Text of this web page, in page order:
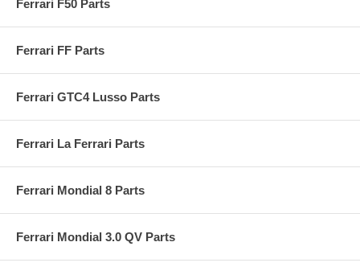
Ferrari F50 Parts
Ferrari FF Parts
Ferrari GTC4 Lusso Parts
Ferrari La Ferrari Parts
Ferrari Mondial 8 Parts
Ferrari Mondial 3.0 QV Parts